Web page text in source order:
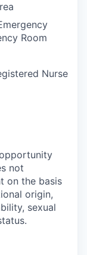
Room
Nurse
not
on the basis
origin,
sexual